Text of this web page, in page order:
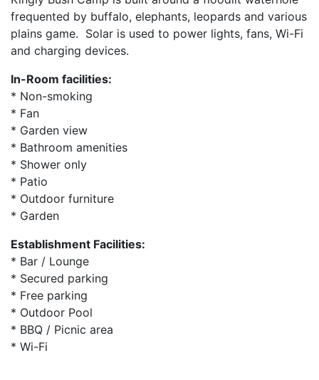
frequented by buffalo, elephants, leopards and various
plains game. Solar is used to power lights, fans, Wi-Fi
and charging devices.
In-Room facilities:
* Non-smoking
* Fan
* Garden view
* Bathroom amenities
* Shower only
* Patio
* Outdoor furniture
* Garden
Establishment Facilities:
* Bar / Lounge
* Secured parking
* Free parking
* Outdoor Pool
* BBQ / Picnic area
* Wi-Fi